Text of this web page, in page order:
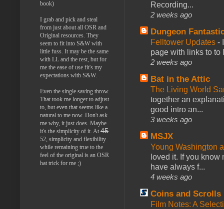
Recording...
2 weeks ago
Dungeon
Felltower Updates -
page with links to to
2 weeks ago
Bat in the Attic
The Living World
together an
good intro an...
3 weeks ago
MSJX
Young Washington
loved it. If you
have always f...
4 weeks ago
Coins and Scrolls
Film Notes: A
book)
I grab and pick and steal
from just about all OSR and
Original resources. They
seem to fit into S&W with
little fuss. It may be the same
with LL and the rest, but for
me the ease of use fit's my
expectations with S&W.
Even the single saving throw.
That took me longer to adjust
to, but even that seems like a
natural to me now. Don't ask
me why, it just does. Maybe
it's the simplicity of it. At 45
52, simplicity and flexibility
while remaining true to the
feel of the original is an OSR
hat trick for me ;)